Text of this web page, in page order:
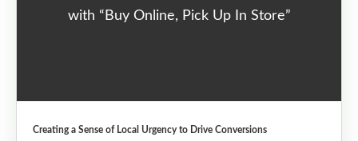
with “Buy Online, Pick Up In Store”
Creating a Sense of Local Urgency to Drive Conversions